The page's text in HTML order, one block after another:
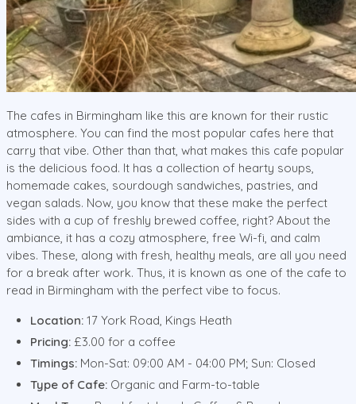
The cafes in Birmingham like this are known for their rustic
atmosphere. You can find the most popular cafes here that
carry that vibe. Other than that, what makes this cafe popular
is the delicious food. It has a collection of hearty soups,
homemade cakes, sourdough sandwiches, pastries, and
vegan salads. Now, you know that these make the perfect
sides with a cup of freshly brewed coffee, right? About the
ambiance, it has a cozy atmosphere, free Wi-fi, and calm
vibes. These, along with fresh, healthy meals, are all you need
for a break after work. Thus, it is known as one of the cafe to
read in Birmingham with the perfect vibe to focus.
Location: 17 York Road, Kings Heath
Pricing: £3.00 for a coffee
Timings: Mon-Sat: 09:00 AM - 04:00 PM; Sun: Closed
Type of Cafe: Organic and Farm-to-table